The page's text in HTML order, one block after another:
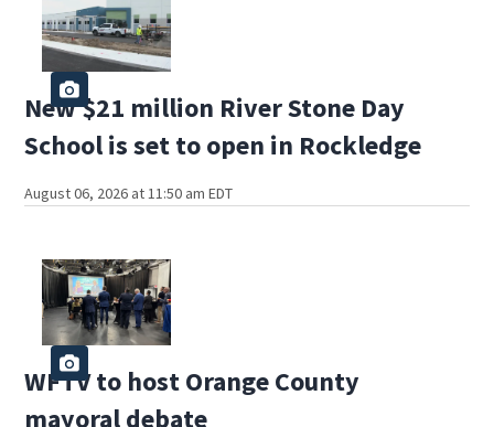
New $21 million River Stone Day
School is set to open in Rockledge
August 06, 2026 at 11:50 am EDT
WFTV to host Orange County
mayoral debate